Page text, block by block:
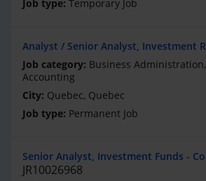
Temporary Job
Analyst / Senior Analyst, Investment
Business
Accounting
Quebec, Quebec
Permanent Job
Senior Analyst, Investment Funds -
JR10026968